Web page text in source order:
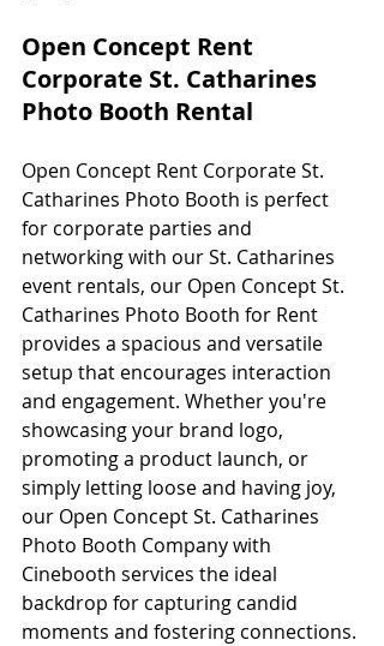
Open Concept Rent
Corporate St. Catharines
Photo Booth Rental
Open Concept Rent Corporate St.
Catharines Photo Booth is perfect
for corporate parties and
networking with our St. Catharines
event rentals, our Open Concept St.
Catharines Photo Booth for Rent
provides a spacious and versatile
setup that encourages interaction
and engagement. Whether you're
showcasing your brand logo,
promoting a product launch, or
simply letting loose and having joy,
our Open Concept St. Catharines
Photo Booth Company with
Cinebooth services the ideal
backdrop for capturing candid
moments and fostering connections.